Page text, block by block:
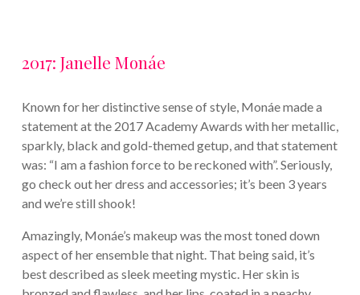
2017: Janelle Monáe
Known for her distinctive sense of style, Monáe made a
statement at the 2017 Academy Awards with her metallic,
sparkly, black and gold-themed getup, and that statement
was: “I am a fashion force to be reckoned with”. Seriously,
go check out her dress and accessories; it’s been 3 years
and we’re still shook!
Amazingly, Monáe’s makeup was the most toned down
aspect of her ensemble that night. That being said, it’s
best described as sleek meeting mystic. Her skin is